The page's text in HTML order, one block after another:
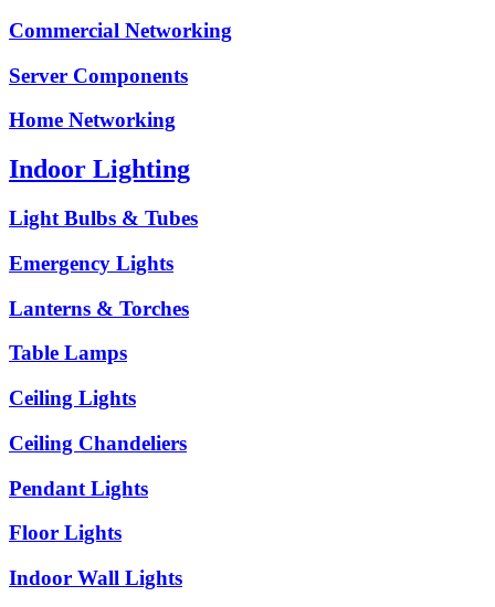
Commercial Networking
Server Components
Home Networking
Indoor Lighting
Light Bulbs & Tubes
Emergency Lights
Lanterns & Torches
Table Lamps
Ceiling Lights
Ceiling Chandeliers
Pendant Lights
Floor Lights
Indoor Wall Lights